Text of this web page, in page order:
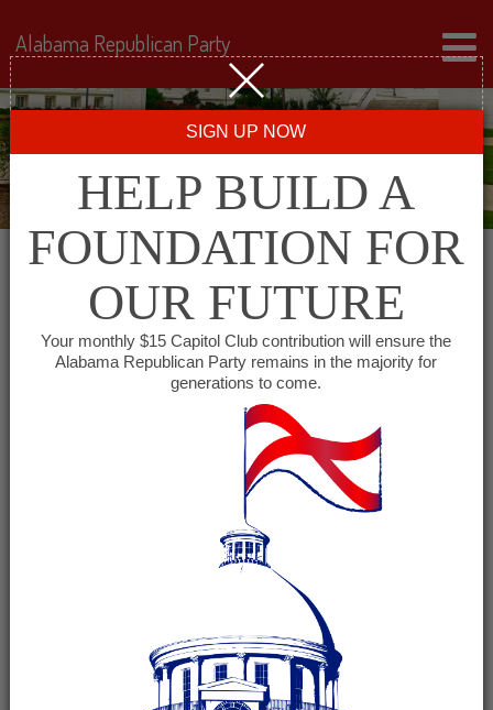
This event has passed.
Fayette County GOP
February 10 @ 7:00 pm
(See all)
+ GOOGLE CALENDAR + ICAL EXPORT
Alabama Republican Party
SIGN UP NOW
HELP BUILD A
FOUNDATION FOR
OUR FUTURE
Your monthly $15 Capitol Club contribution will ensure the
Alabama Republican Party remains in the majority for
generations to come.